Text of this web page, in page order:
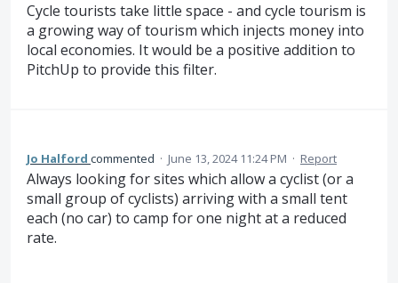
Cycle tourists take little space - and cycle tourism is
a growing way of tourism which injects money into
local economies. It would be a positive addition to
PitchUp to provide this filter.
Jo Halford commented · June 13, 2024 11:24 PM · Report
Always looking for sites which allow a cyclist (or a
small group of cyclists) arriving with a small tent
each (no car) to camp for one night at a reduced
rate.